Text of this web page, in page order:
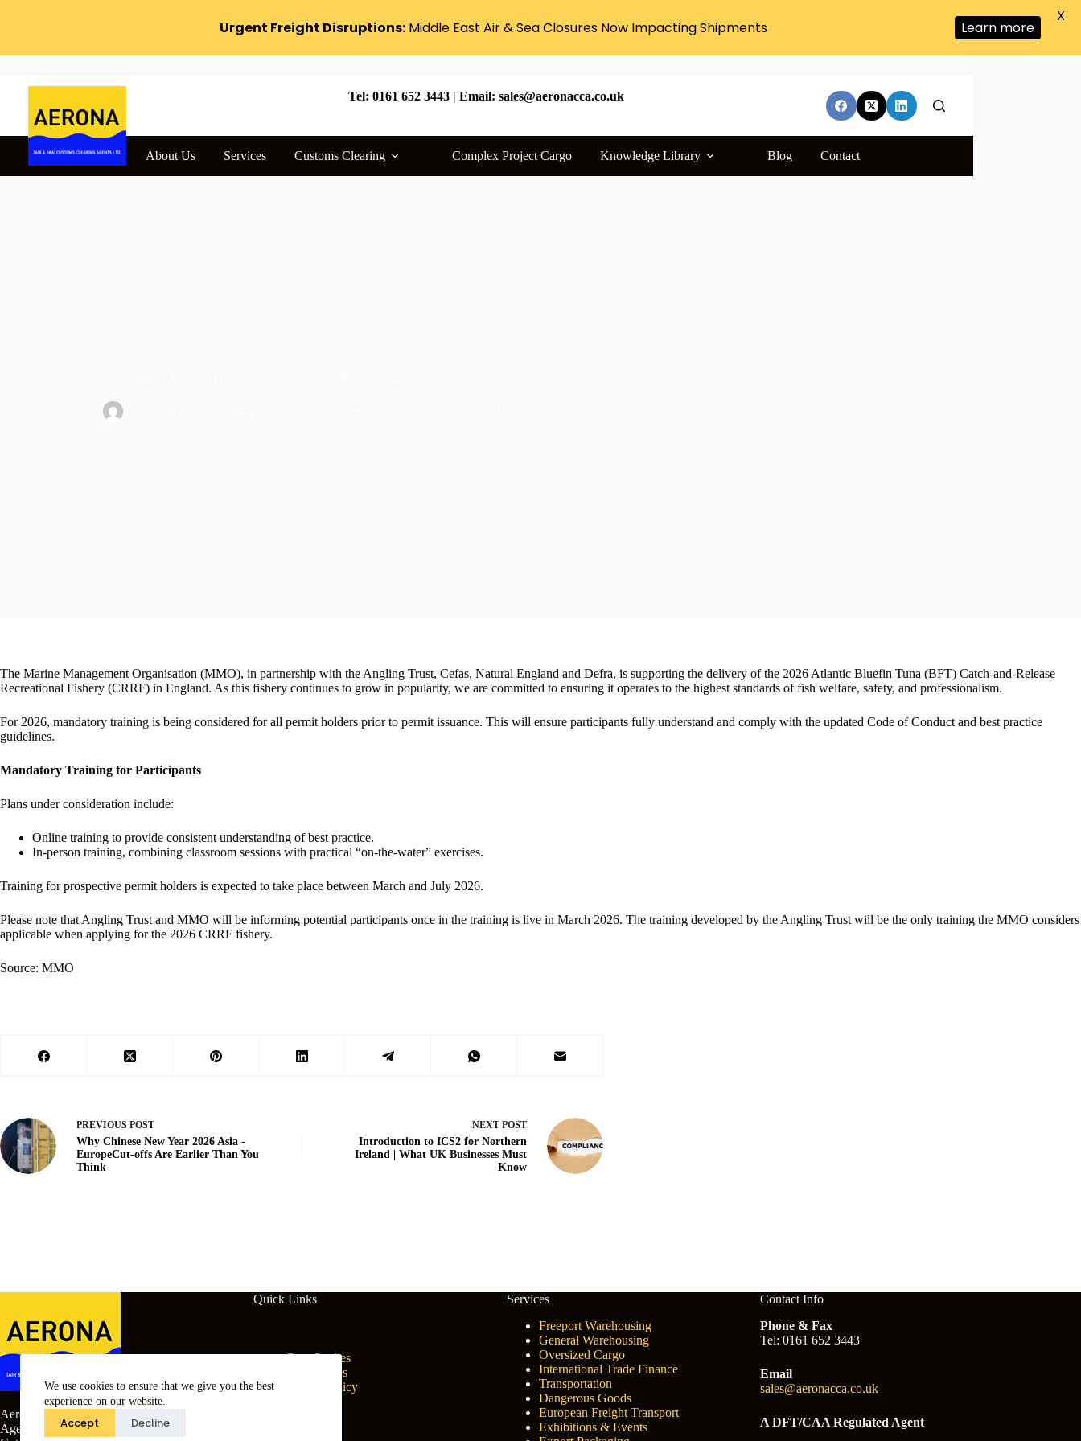
content
We use cookies to ensure that we give you the best
experience on our website.
Accept Decline
Tel: 0161 652 3443 | Email: sales@aeronacca.co.uk
About Us Services Customs Clearing Complex Project Cargo Knowledge Library Blog Contact
The Marine Management Organisation (MMO), in partnership with the Angling Trust, Cefas, Natural England and Defra, is supporting the delivery of the 2026 Atlantic Bluefin Tuna (BFT) Catch-and-Release
Recreational Fishery (CRRF) in England. As this fishery continues to grow in popularity, we are committed to ensuring it operates to the highest standards of fish welfare, safety, and professionalism.
For 2026, mandatory training is being considered for all permit holders prior to permit issuance. This will ensure participants fully understand and comply with the updated Code of Conduct and best practice
guidelines.
Mandatory Training for Participants
Plans under consideration include:
Online training to provide consistent understanding of best practice.
In-person training, combining classroom sessions with practical “on-the-water” exercises.
Training for prospective permit holders is expected to take place between March and July 2026.
Please note that Angling Trust and MMO will be informing potential participants once in the training is live in March 2026. The training developed by the Angling Trust will be the only training the MMO considers
applicable when applying for the 2026 CRRF fishery.
Source: MMO
PREVIOUS POST
Why Chinese New Year 2026 Asia -
EuropeCut-offs Are Earlier Than You
Think
NEXT POST
Introduction to ICS2 for Northern
Ireland | What UK Businesses Must
Know
Aerona (Air & Sea) Customs Clearing
Agents Ltd, Vernon House, St Mary’s
Quick Links
Case Studies
Free Guides
Cookie Policy
Services
Freeport Warehousing
General Warehousing
Oversized Cargo
International Trade Finance
Transportation
Dangerous Goods
European Freight Transport
Exhibitions & Events
Contact Info
Phone & Fax
Tel: 0161 652 3443
Email
sales@aeronacca.co.uk
A DFT/CAA Regulated Agent
Urgent Freight Disruptions: Middle East Air & Sea Closures Now Impacting Shipments Learn more
X